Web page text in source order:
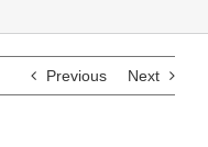
Previous Next